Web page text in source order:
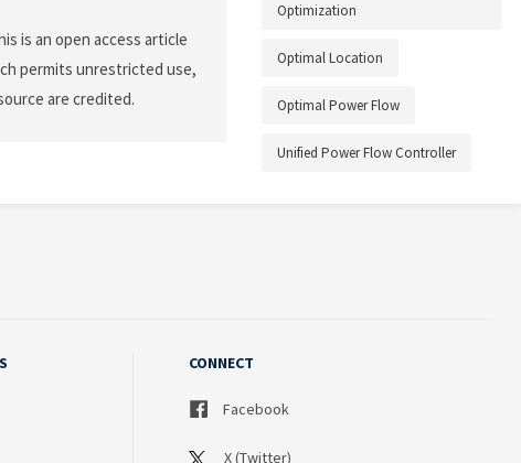
is an open access article
permits unrestricted use,
are credited.
Optimization
Optimal Location
Optimal Power Flow
Unified Power Flow Controller
CONNECT
Facebook
X (Twitter)